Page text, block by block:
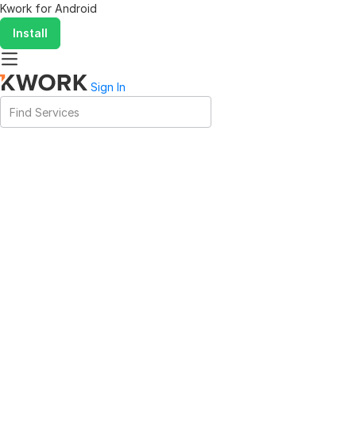
Kwork for Android
Install
Sign In